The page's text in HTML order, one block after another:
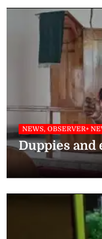
NEWS, OBSERVER+
Duppies and